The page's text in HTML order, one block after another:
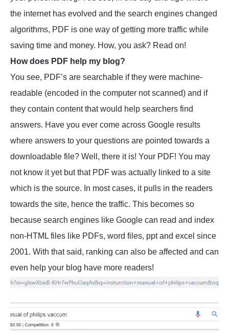
the internet has evolved and the search engines changed
algorithms, PDF is one way of getting more traffic while
saving time and money. How, you ask? Read on!
How does PDF help my blog?
You see, PDF’s are searchable if they were machine-
readable (encoded in the computer not scanned) and if
they contain content that would help searchers find
answers. Have you ever come across Google results
where answers to your questions are pointed towards a
downloadable file? Well, there it is! Your PDF! You may
not know it yet but that PDF was actually linked to a site
which is the source. In most cases, it pulls in the readers
towards the site, hence the traffic. This becomes so
because search engines like Google can read and index
non-HTML files like PDFs, word files, ppt and excel since
2001. With that said, ranking can also be affected and can
even help your blog have more readers!